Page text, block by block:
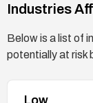
Industries
Below is a list of
potentially at risk
Low